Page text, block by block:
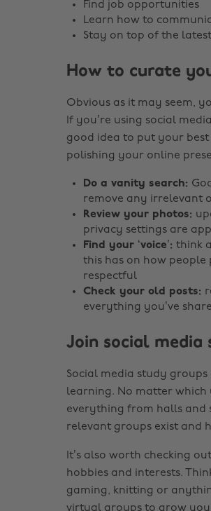
Find job opportunities
Learn how to
Stay on top of the
How to curate
Obvious as it may seem,
If you’re using social
good idea to put your
polishing your online
Do a vanity search:
remove any irrelevant
Review your photos:
privacy settings are
Find your ‘voice’: think
this has on how people
respectful
Check your old posts:
everything you’ve
Join social media
Social media study
learning. No matter which
everything from halls and
relevant groups exist and
It’s also worth checking
hobbies and interests.
gaming, knitting or
virtual groups to grow